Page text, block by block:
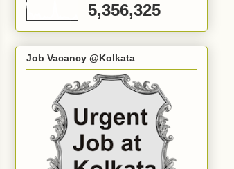
5,356,325
Job Vacancy @Kolkata